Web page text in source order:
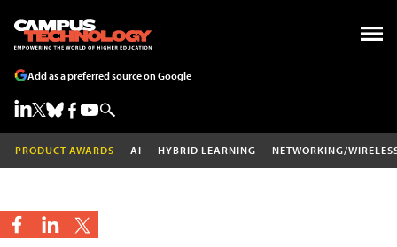
Add as a preferred source on Google
PRODUCT AWARDS AI HYBRID LEARNING NETWORKING/